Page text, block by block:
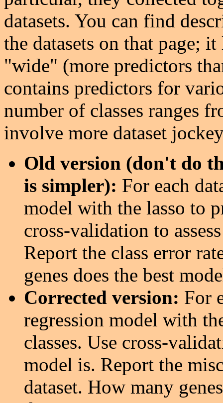
datasets. You can find
the datasets on that page;
"wide" (more predictors
contains predictors for
number of classes ranges
involve more dataset
Old version (don't do
is simpler): For each
model with the lasso to
cross-validation to
Report the class error
genes does the best
Corrected version: For
regression model with
classes. Use cross-
model is. Report the
dataset. How many